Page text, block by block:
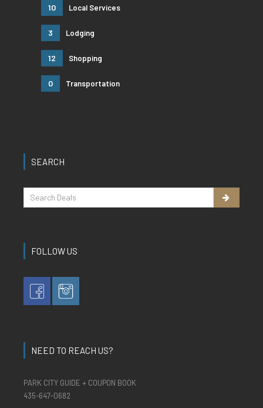
10 Local Services
3 Lodging
12 Shopping
0 Transportation
SEARCH
FOLLOW US
NEED TO REACH US?
PARK CITY GUIDE + COUPON BOOK
435-647-0682